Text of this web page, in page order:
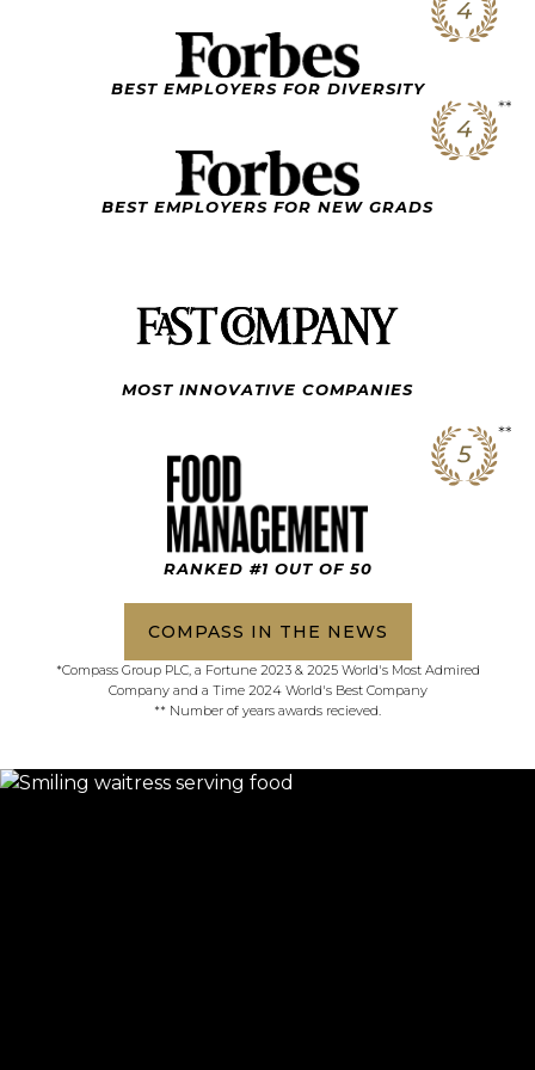
BEST EMPLOYERS FOR DIVERSITY
BEST EMPLOYERS FOR NEW GRADS
MOST INNOVATIVE COMPANIES
RANKED #1 OUT OF 50
COMPASS IN THE NEWS
*Compass Group PLC, a Fortune 2023 & 2025 World's Most Admired
Company and a Time 2024 World's Best Company
** Number of years awards recieved.